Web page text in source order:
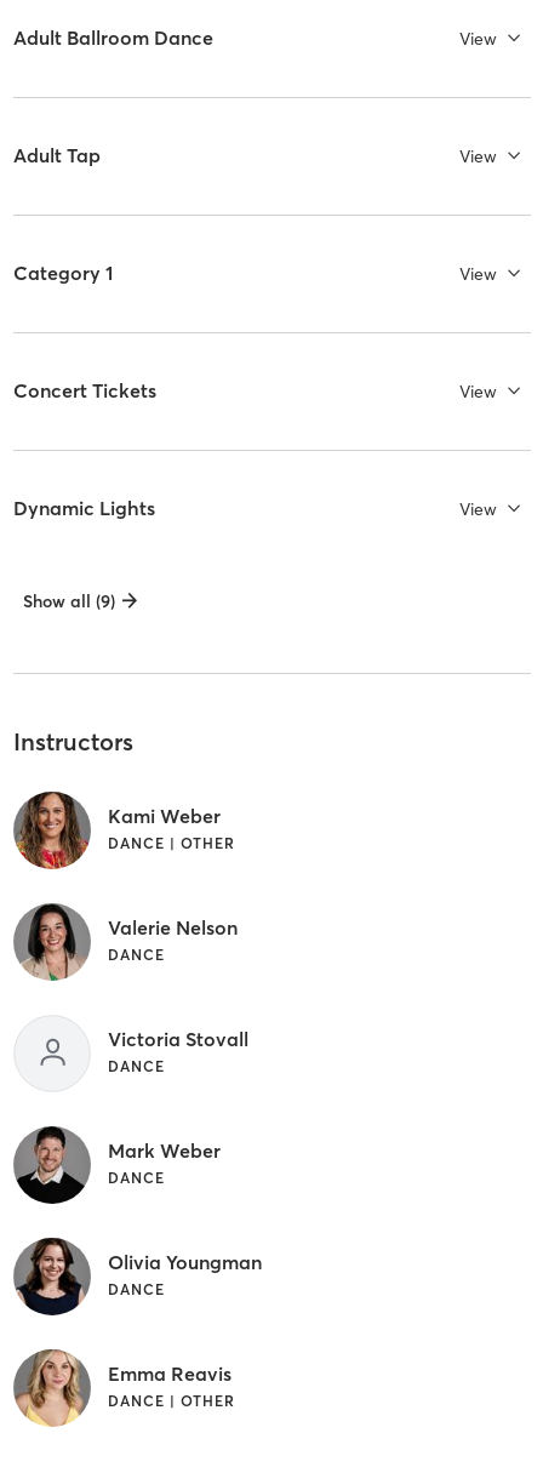
Adult Ballroom Dance View
Adult Tap View
Category 1 View
Concert Tickets View
Dynamic Lights View
Show all (9)
Instructors
Kami Weber
DANCE | OTHER
Valerie Nelson
DANCE
Victoria Stovall
DANCE
Mark Weber
DANCE
Olivia Youngman
DANCE
Emma Reavis
DANCE | OTHER